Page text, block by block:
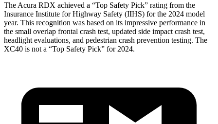
The Acura RDX achieved a “Top Safety Pick” rating from the
Insurance Institute for Highway Safety (IIHS) for the 2024 model
year. This recognition was based on its impressive performance in
the small overlap frontal crash test, updated side impact crash test,
headlight evaluations, and pedestrian crash prevention testing. The
XC40 is not a “Top Safety Pick” for 2024.